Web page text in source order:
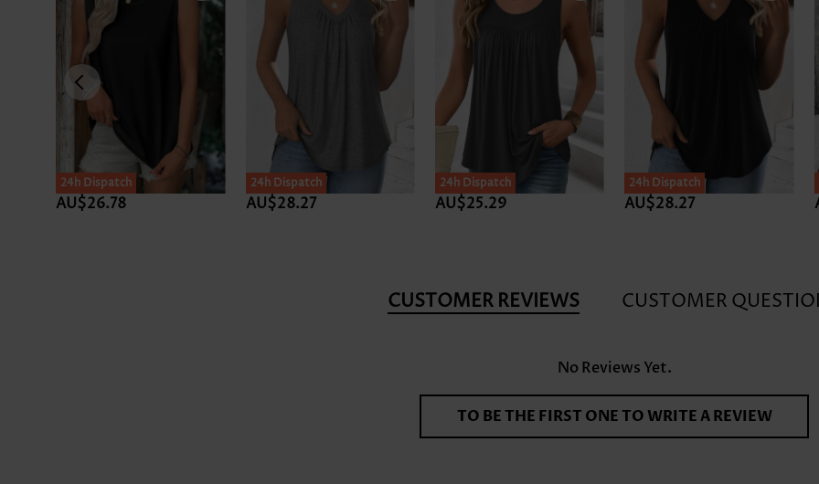
24h Dispatch
AU$26.78
24h Dispatch
AU$28.27
24h Dispatch
AU$25.29
24h Dispatch
AU$28.27
CUSTOMER REVIEWS CUSTOMER
No Reviews Yet.
TO BE THE FIRST ONE TO WRITE A REVIEW